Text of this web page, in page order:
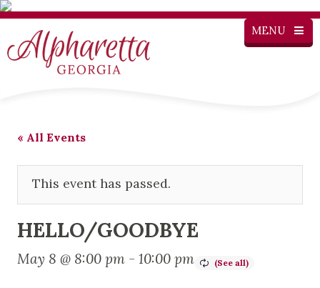
MENU
« All Events
This event has passed.
HELLO/GOODBYE
May 8 @ 8:00 pm - 10:00 pm